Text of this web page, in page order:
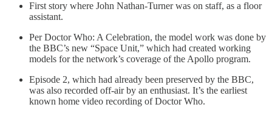
First story where John Nathan-Turner was on staff, as a floor
assistant.
Per Doctor Who: A Celebration, the model work was done by
the BBC’s new “Space Unit,” which had created working
models for the network’s coverage of the Apollo program.
Episode 2, which had already been preserved by the BBC,
was also recorded off-air by an enthusiast. It’s the earliest
known home video recording of Doctor Who.